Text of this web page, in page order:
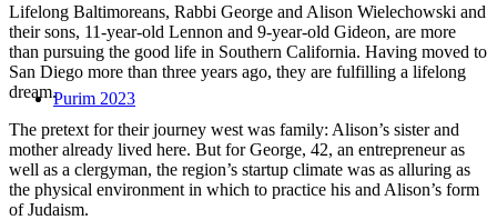
Purim 2023
Lifelong Baltimoreans, Rabbi George and Alison Wielechowski and
their sons, 11-year-old Lennon and 9-year-old Gideon, are more
than pursuing the good life in Southern California. Having moved to
San Diego more than three years ago, they are fulfilling a lifelong
dream.
The pretext for their journey west was family: Alison’s sister and
mother already lived here. But for George, 42, an entrepreneur as
well as a clergyman, the region’s startup climate was as alluring as
the physical environment in which to practice his and Alison’s form
of Judaism.